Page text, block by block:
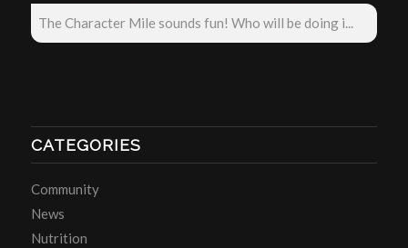
The Character Mile sounds fun! Who will be doing i...
CATEGORIES
Community
News
Nutrition